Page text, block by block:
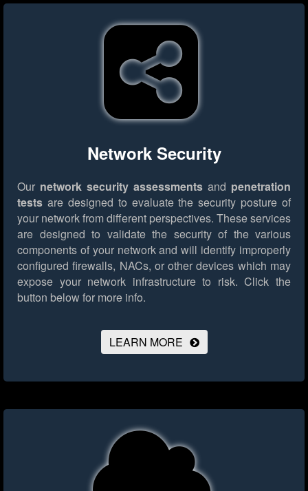
Network Security
Our network security assessments and penetration
tests are designed to evaluate the security posture of
your network from different perspectives. These services
are designed to validate the security of the various
components of your network and will identify improperly
configured firewalls, NACs, or other devices which may
expose your network infrastructure to risk. Click the
button below for more info.
LEARN MORE